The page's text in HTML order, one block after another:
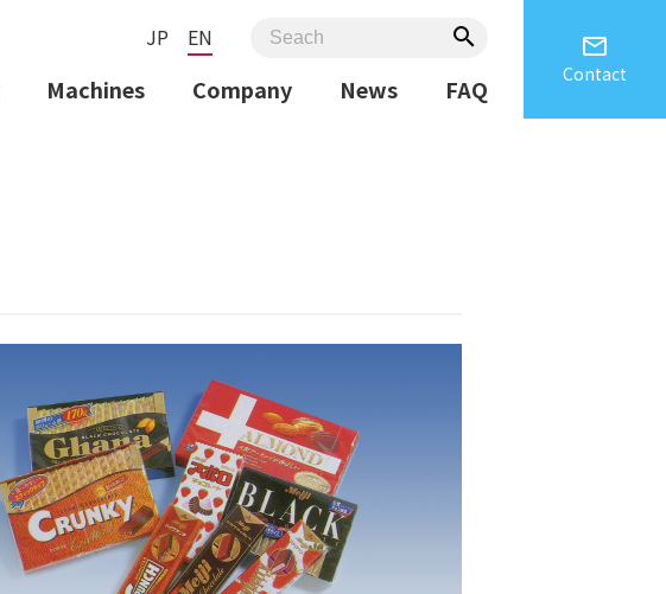
Machines Company News FAQ
email
Contact
JP EN search